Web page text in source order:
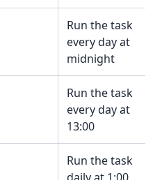
Run the task
every day at
midnight
Run the task
every day at
13:00
Run the task